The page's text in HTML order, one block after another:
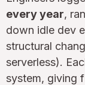
every year,
down idle dev
structural
serverless).
system, giving